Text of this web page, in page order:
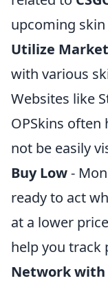
upcoming
Utilize
with various
Websites like
OPSkins
not be easily
Buy Low-
ready to act
at a lower
help you track
Network with